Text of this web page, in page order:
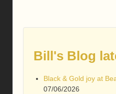
Bill's Blog
Black & Gold joy at
07/06/2026